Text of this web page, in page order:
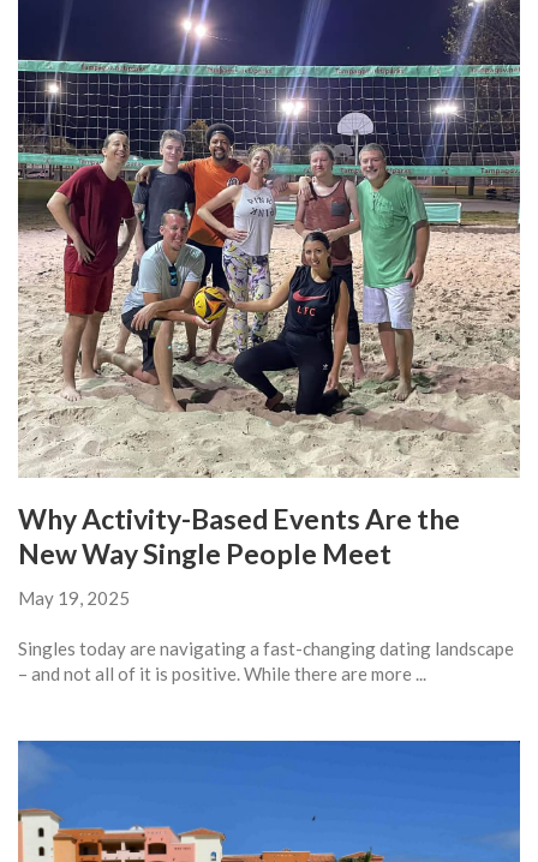
Why Activity-Based Events Are the
New Way Single People Meet
May 19, 2025
Singles today are navigating a fast-changing dating landscape
– and not all of it is positive. While there are more ...